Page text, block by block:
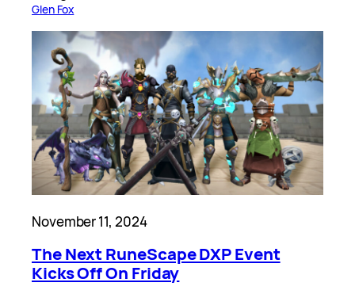
Glen Fox
November 11, 2024
The Next RuneScape DXP Event
Kicks Off On Friday